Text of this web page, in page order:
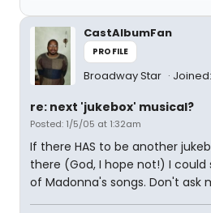
CastAlbumFan
PROFILE
Broadway Star
re: next 'jukebox' musical?
Posted: 1/5/05 at 1:32am
If there HAS to be another
there (God, I hope not!) I
of Madonna's songs. Don't ask